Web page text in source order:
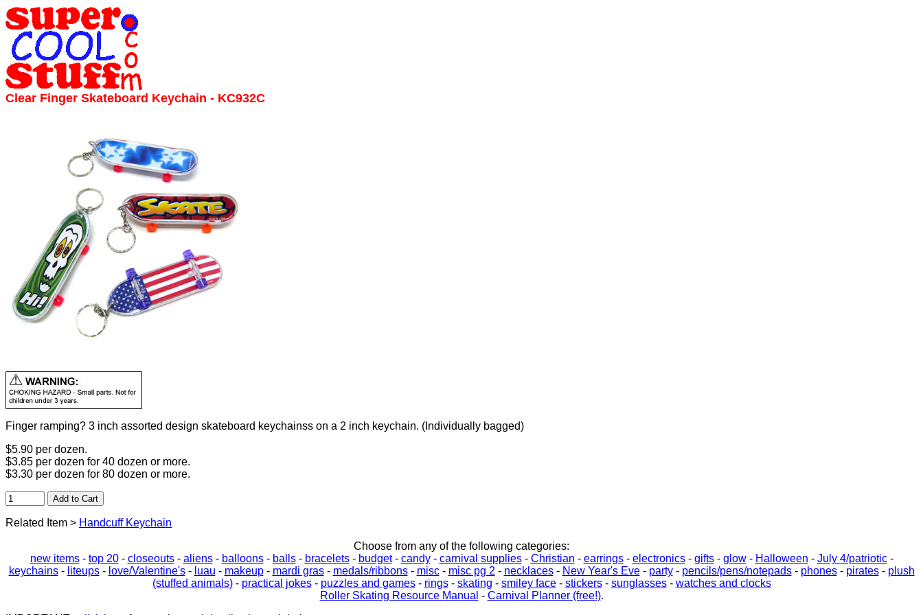
Clear Finger Skateboard Keychain - KC932C
Finger ramping? 3 inch assorted design skateboard keychainss on a 2 inch keychain. (Individually bagged)
$5.90 per dozen.
$3.85 per dozen for 40 dozen or more.
$3.30 per dozen for 80 dozen or more.
Related Item > Handcuff Keychain
Choose from any of the following categories:
new items - top 20- closeouts- aliens- balloons- balls- bracelets- budget- candy- carnival supplies- Christian - earrings- electronics- gifts- glow- Halloween - July 4/patriotic-
keychains- liteups- love/Valentine's- luau - makeup- mardi gras- medals/ribbons- misc- misc pg 2- necklaces- New Year's Eve- party- pencils/pens/notepads- phones- pirates- plush
(stuffed animals)- practical jokes- puzzles and games- rings- skating - smiley face- stickers- sunglasses- watches and clocks
Roller Skating Resource Manual - Carnival Planner (free!).